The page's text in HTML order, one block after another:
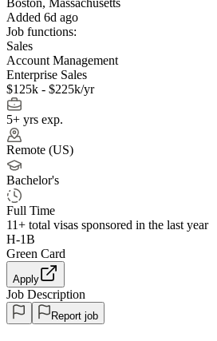
Added 6d ago
Job functions:
Sales
Account Management
Enterprise Sales
$125k - $225k/yr
5+ yrs exp.
Remote (US)
Bachelor's
Full Time
11+ total visas sponsored in the last year
H-1B
Green Card
Apply
Job Description
Report job